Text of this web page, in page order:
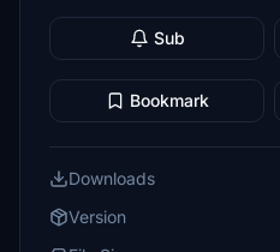
Sub
Bookmark
Downloads
Version